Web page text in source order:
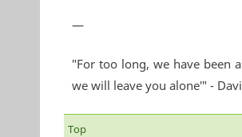
—
"For too long, we have been
we will leave you alone'" -
Top